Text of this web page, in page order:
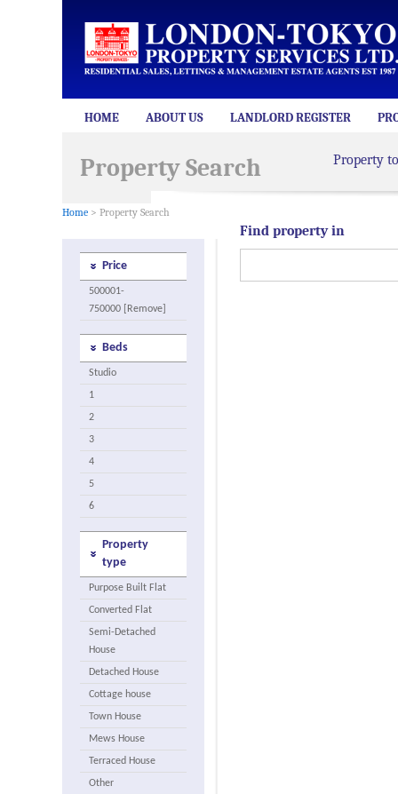
HOME ABOUT US LANDLORD REGISTER
Property Search
Home > Property Search
Property
Price
500001-
750000 [Remove]
Beds
Studio
1
2
3
4
5
6
Property
type
Purpose Built Flat
Converted Flat
Semi-Detached
House
Detached House
Cottage house
Town House
Mews House
Terraced House
Other
Find property in